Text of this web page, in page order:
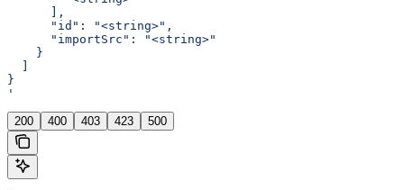
      ],
      "id": "<string>",
      "importSrc": "<string>"
    }
}
'
200 400 403 423 500